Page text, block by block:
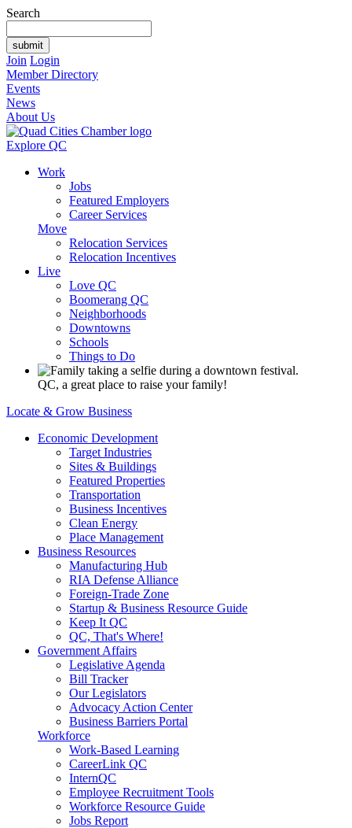
Search
Join Login
Member Directory
Events
News
About Us
Explore QC
Work
Jobs
Featured Employers
Career Services
Move
Relocation Services
Relocation Incentives
Live
Love QC
Boomerang QC
Neighborhoods
Downtowns
Schools
Things to Do
QC, a great place to raise your family!
Locate & Grow Business
Economic Development
Target Industries
Sites & Buildings
Featured Properties
Transportation
Business Incentives
Clean Energy
Place Management
Business Resources
Manufacturing Hub
RIA Defense Alliance
Foreign-Trade Zone
Startup & Business Resource Guide
Keep It QC
QC, That's Where!
Government Affairs
Legislative Agenda
Bill Tracker
Our Legislators
Advocacy Action Center
Business Barriers Portal
Workforce
Work-Based Learning
CareerLink QC
InternQC
Employee Recruitment Tools
Workforce Resource Guide
Jobs Report